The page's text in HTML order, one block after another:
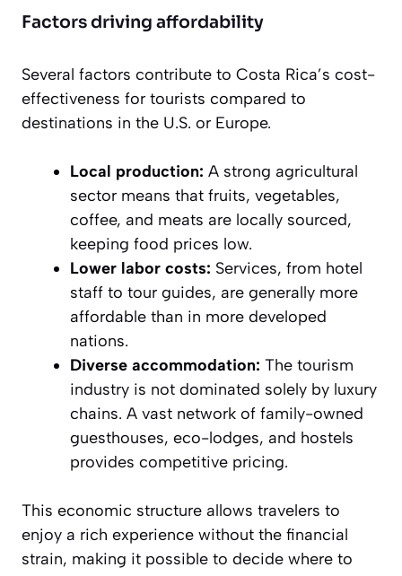
Factors driving affordability
Several factors contribute to Costa Rica’s cost-
effectiveness for tourists compared to
destinations in the U.S. or Europe.
Local production: A strong agricultural
sector means that fruits, vegetables,
coffee, and meats are locally sourced,
keeping food prices low.
Lower labor costs: Services, from hotel
staff to tour guides, are generally more
affordable than in more developed
nations.
Diverse accommodation: The tourism
industry is not dominated solely by luxury
chains. A vast network of family-owned
guesthouses, eco-lodges, and hostels
provides competitive pricing.
This economic structure allows travelers to
enjoy a rich experience without the financial
strain, making it possible to decide where to